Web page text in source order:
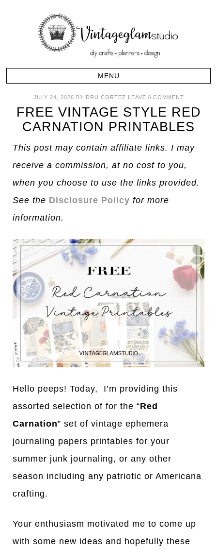
JULY 24, 2026 BY DRU CORTEZ LEAVE A COMMENT
FREE VINTAGE STYLE RED
CARNATION PRINTABLES
This post may contain affiliate links. I may
receive a commission, at no cost to you,
when you choose to use the links provided.
See the Disclosure Policy for more
information.
Hello peeps! Today, I’m providing this
assorted selection of for the “Red
Carnation” set of vintage ephemera
journaling papers printables for your
summer junk journaling, or any other
season including any patriotic or Americana
crafting.
Your enthusiasm motivated me to come up
with some new ideas and hopefully these